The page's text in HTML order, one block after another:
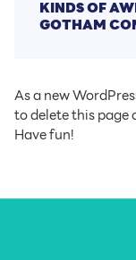
KINDS OF
GOTHAM
As a new
to delete this page
Have fun!